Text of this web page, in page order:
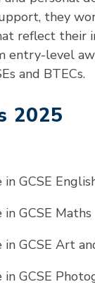
they
reflect their
entry-level
and BTECs.
2025
GCSE
GCSE Maths
GCSE Art
GCSE